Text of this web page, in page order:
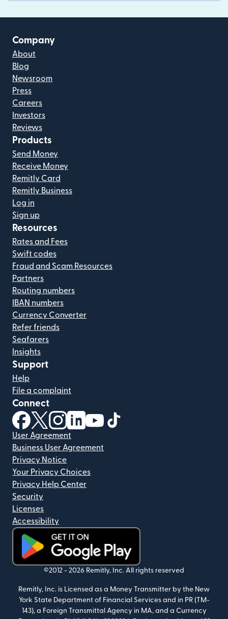
Company
About
Blog
Newsroom
Press
Careers
Investors
Reviews
Products
Send Money
Receive Money
Remitly Card
Remitly Business
Log in
Sign up
Resources
Rates and Fees
Swift codes
Fraud and Scam Resources
Partners
Routing numbers
IBAN numbers
Currency Converter
Refer friends
Seafarers
Insights
Support
Help
File a complaint
Connect
(opens in new window)
(opens in new window)
(opens in new window)
(opens in new window)
(opens in new window)
User Agreement
Business User Agreement
Privacy Notice
Your Privacy Choices
Privacy Help Center
Security
Licenses
Accessibility
(opens in new window)
©2012 - 2026 Remitly, Inc. All rights reserved
Remitly, Inc. is Licensed as a Money Transmitter by the New
York State Department of Financial Services and in PR (TM-
143), a Foreign Transmittal Agency in MA, and a Currency